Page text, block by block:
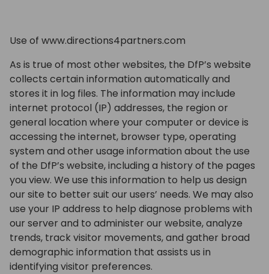
Use of www.directions4partners.com
As is true of most other websites, the DfP’s website
collects certain information automatically and
stores it in log files. The information may include
internet protocol (IP) addresses, the region or
general location where your computer or device is
accessing the internet, browser type, operating
system and other usage information about the use
of the DfP’s website, including a history of the pages
you view. We use this information to help us design
our site to better suit our users’ needs. We may also
use your IP address to help diagnose problems with
our server and to administer our website, analyze
trends, track visitor movements, and gather broad
demographic information that assists us in
identifying visitor preferences.